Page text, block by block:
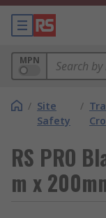
MPN
/ Site
Safety
/
RS PRO
m x